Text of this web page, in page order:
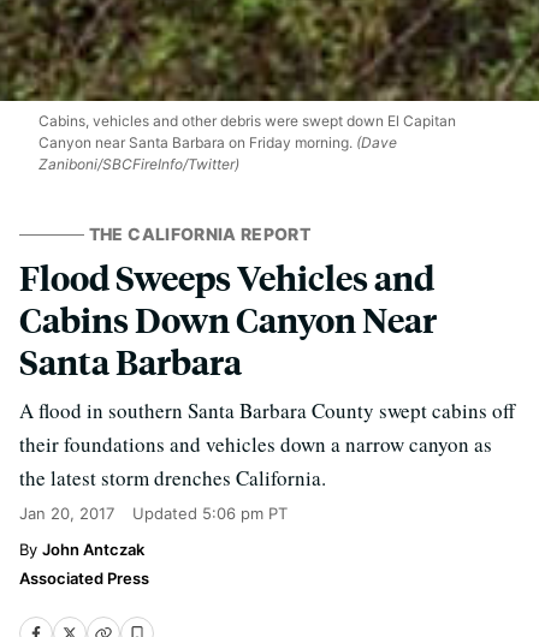
Cabins, vehicles and other debris were swept down El Capitan
Canyon near Santa Barbara on Friday morning. (Dave
Zaniboni/SBCFireInfo/Twitter)
THE CALIFORNIA REPORT
Flood Sweeps Vehicles and
Cabins Down Canyon Near
Santa Barbara
A flood in southern Santa Barbara County swept cabins off
their foundations and vehicles down a narrow canyon as
the latest storm drenches California.
Jan 20, 2017 Updated 5:06 pm PT
John Antczak
Associated Press